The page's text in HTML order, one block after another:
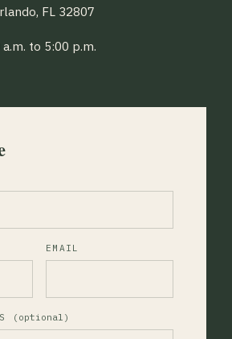
FL 32807
to 5:00 p.m.
EMAIL
(optional)